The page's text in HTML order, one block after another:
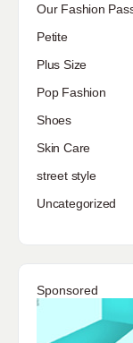
Our Fashion
Petite
Plus Size
Pop Fashion
Shoes
Skin Care
street style
Uncategorized
Sponsored